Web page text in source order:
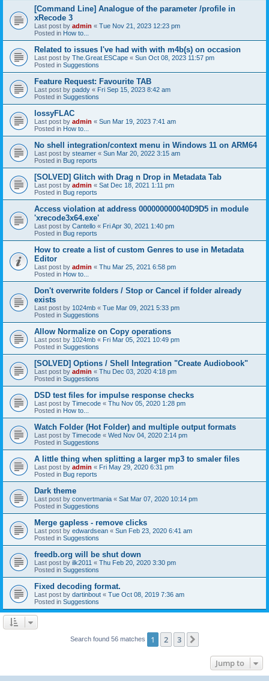
[Command Line] Analogue of the parameter /profile in
xRecode 3
Last post by admin « Tue Nov 21, 2023 12:23 pm
Posted in How to...
Related to issues I've had with with m4b(s) on occasion
Last post by The.Great.ESCape « Sun Oct 08, 2023 11:57 pm
Posted in Suggestions
Feature Request: Favourite TAB
Last post by paddy « Fri Sep 15, 2023 8:42 am
Posted in Suggestions
lossyFLAC
Last post by admin « Sun Mar 19, 2023 7:41 am
Posted in How to...
No shell integration/context menu in Windows 11 on ARM64
Last post by steamer « Sun Mar 20, 2022 3:15 am
Posted in Bug reports
[SOLVED] Glitch with Drag n Drop in Metadata Tab
Last post by admin « Sat Dec 18, 2021 1:11 pm
Posted in Bug reports
Access violation at address 000000000040D9D5 in module
'xrecode3x64.exe'
Last post by Cantello « Fri Apr 30, 2021 1:40 pm
Posted in Bug reports
How to create a list of custom Genres to use in Metadata
Editor
Last post by admin « Thu Mar 25, 2021 6:58 pm
Posted in How to...
Don't overwrite folders / Stop or Cancel if folder already
exists
Last post by 1024mb « Tue Mar 09, 2021 5:33 pm
Posted in Suggestions
Allow Normalize on Copy operations
Last post by 1024mb « Fri Mar 05, 2021 10:49 pm
Posted in Suggestions
[SOLVED] Options / Shell Integration "Create Audiobook"
Last post by admin « Thu Dec 03, 2020 4:18 pm
Posted in Suggestions
DSD test files for impulse response checks
Last post by Timecode « Thu Nov 05, 2020 1:28 pm
Posted in How to...
Watch Folder (Hot Folder) and multiple output formats
Last post by Timecode « Wed Nov 04, 2020 2:14 pm
Posted in Suggestions
A little thing when splitting a larger mp3 to smaler files
Last post by admin « Fri May 29, 2020 6:31 pm
Posted in Bug reports
Dark theme
Last post by convertmania « Sat Mar 07, 2020 10:14 pm
Posted in Suggestions
Merge gapless - remove clicks
Last post by edwardsean « Sun Feb 23, 2020 6:41 am
Posted in Suggestions
freedb.org will be shut down
Last post by ilk2011 « Thu Feb 20, 2020 3:30 pm
Posted in Suggestions
Fixed decoding format.
Last post by dartinbout « Tue Oct 08, 2019 7:36 am
Posted in Suggestions
Search found 56 matches 1 2 3
Jump to